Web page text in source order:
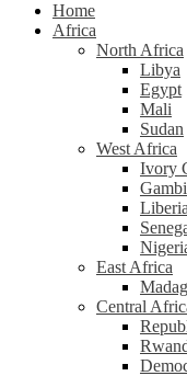
Home
Africa
North Africa
Libya
Egypt
Mali
Sudan
West Africa
Ivory
Liberia
East Africa
Central